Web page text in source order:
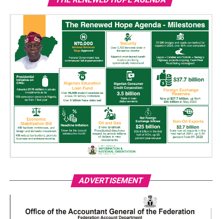
ADVERTISEMENT